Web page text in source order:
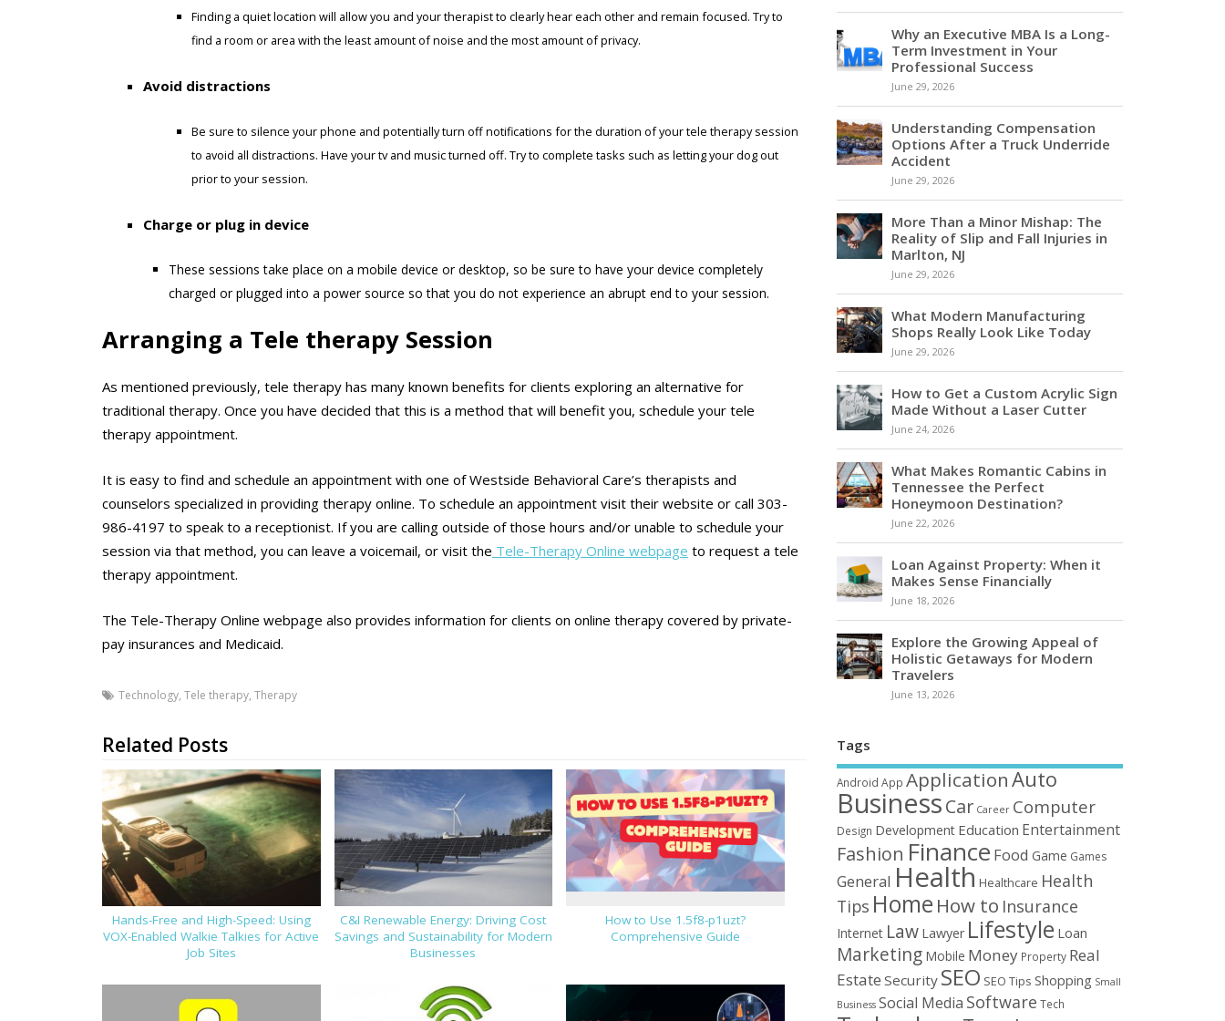
Finding a quiet location will allow you and your therapist to clearly hear each other and remain focused. Try to
find a room or area with the least amount of noise and the most amount of privacy.
Avoid distractions
Be sure to silence your phone and potentially turn off notifications for the duration of your tele therapy session
to avoid all distractions. Have your tv and music turned off. Try to complete tasks such as letting your dog out
prior to your session.
Charge or plug in device
These sessions take place on a mobile device or desktop, so be sure to have your device completely
charged or plugged into a power source so that you do not experience an abrupt end to your session.
Arranging a Tele therapy Session
As mentioned previously, tele therapy has many known benefits for clients exploring an alternative for
traditional therapy. Once you have decided that this is a method that will benefit you, schedule your tele
therapy appointment.
It is easy to find and schedule an appointment with one of Westside Behavioral Care’s therapists and
counselors specialized in providing therapy online. To schedule an appointment visit their website or call 303-
986-4197 to speak to a receptionist. If you are calling outside of those hours and/or unable to schedule your
session via that method, you can leave a voicemail, or visit the Tele-Therapy Online webpage to request a tele
therapy appointment.
The Tele-Therapy Online webpage also provides information for clients on online therapy covered by private-
pay insurances and Medicaid.
Technology, Tele therapy, Therapy
Related Posts
Hands-Free and High-Speed: Using
VOX-Enabled Walkie Talkies for Active
Job Sites
C&I Renewable Energy: Driving Cost
Savings and Sustainability for Modern
Businesses
How to Use 1.5f8-p1uzt?
Comprehensive Guide
Why an Executive MBA Is a Long-
Term Investment in Your
Professional Success
June 29, 2026
Understanding Compensation
Options After a Truck Underride
Accident
June 29, 2026
More Than a Minor Mishap: The
Reality of Slip and Fall Injuries in
Marlton, NJ
June 29, 2026
What Modern Manufacturing
Shops Really Look Like Today
June 29, 2026
How to Get a Custom Acrylic Sign
Made Without a Laser Cutter
June 24, 2026
What Makes Romantic Cabins in
Tennessee the Perfect
Honeymoon Destination?
June 22, 2026
Loan Against Property: When it
Makes Sense Financially
June 18, 2026
Explore the Growing Appeal of
Holistic Getaways for Modern
Travelers
June 13, 2026
Tags
Android App ApplicationAuto
BusinessCar Career Computer
Design Development Education Entertainment
Fashion Finance Food Game Games
General Health Healthcare Health
Tips Home How to Insurance
Internet Law Lawyer Lifestyle Loan
Marketing Mobile Money Property Real
Estate Security SEO SEO Tips Shopping Small
Business Social Media Software Tech